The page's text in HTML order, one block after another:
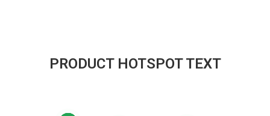
PRODUCT HOTSPOT TEXT